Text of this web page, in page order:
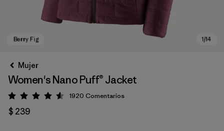
Mujer
Women's Nano Puff® Jacket
Valoración: 4.6 / 5
1920 Comentarios
$ 239